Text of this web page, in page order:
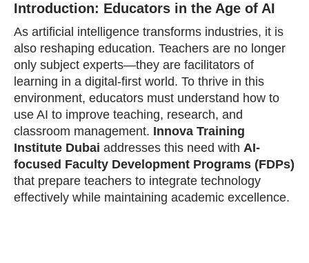
Introduction: Educators in the Age of AI
As artificial intelligence transforms industries, it is
also reshaping education. Teachers are no longer
only subject experts—they are facilitators of
learning in a digital-first world. To thrive in this
environment, educators must understand how to
use AI to improve teaching, research, and
classroom management. Innova Training
Institute Dubai addresses this need with AI-
focused Faculty Development Programs (FDPs)
that prepare teachers to integrate technology
effectively while maintaining academic excellence.